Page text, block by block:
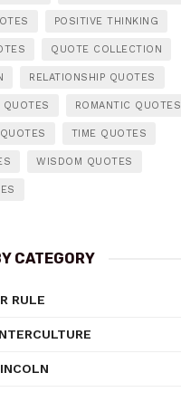
POSITIVE THINKING
QUOTE COLLECTION
RELATIONSHIP QUOTES
QUOTES ROMANTIC QUOTES
TIME QUOTES
WISDOM QUOTES
CATEGORY
RULE